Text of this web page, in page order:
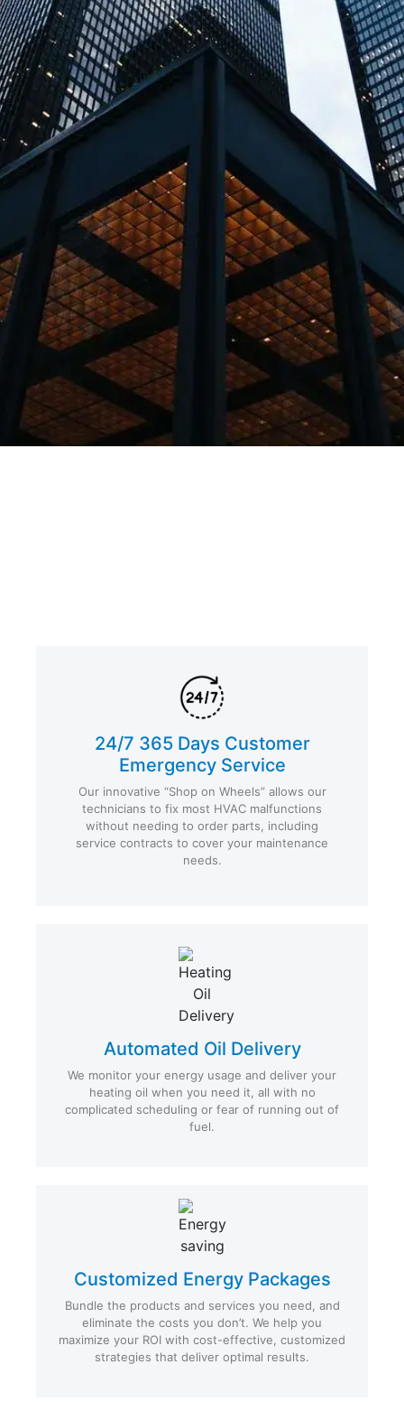
24/7 365 Days Customer
Emergency Service
Our innovative “Shop on Wheels” allows our
technicians to fix most HVAC malfunctions
without needing to order parts, including
service contracts to cover your maintenance
needs.
Automated Oil Delivery
We monitor your energy usage and deliver your
heating oil when you need it, all with no
complicated scheduling or fear of running out of
fuel.
Customized Energy Packages
Bundle the products and services you need, and
eliminate the costs you don’t. We help you
maximize your ROI with cost-effective, customized
strategies that deliver optimal results.